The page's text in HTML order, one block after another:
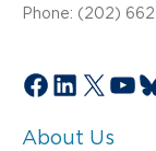
Phone: (202)
Facebook
X
About Us